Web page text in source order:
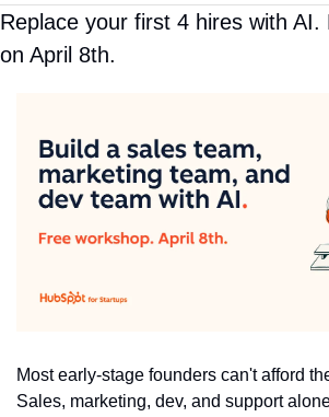
Replace your first 4 hires with AI.
on April 8th.
Most early-stage founders can't afford
Sales, marketing, dev, and support